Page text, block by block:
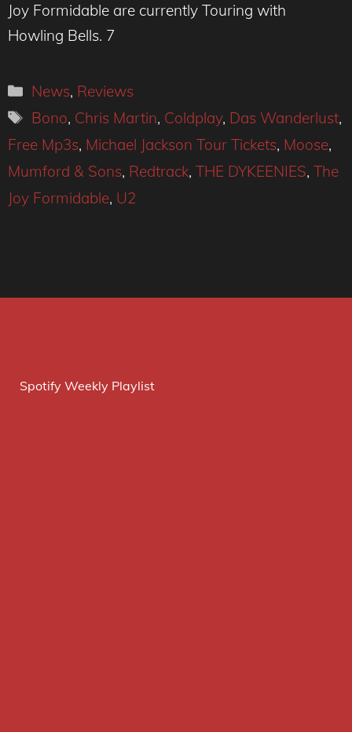
Joy Formidable are currently Touring with
Howling Bells. 7
Categories
News, Reviews
Tags
Bono, Chris Martin, Coldplay, Das Wanderlust,
Free Mp3s, Michael Jackson Tour Tickets, Moose,
Mumford & Sons, Redtrack, THE DYKEENIES, The
Joy Formidable, U2
Spotify Weekly Playlist